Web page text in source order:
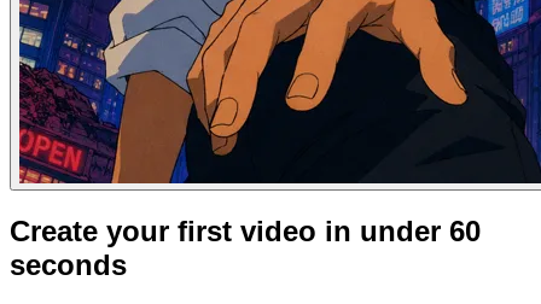
Create your first video in under 60
seconds